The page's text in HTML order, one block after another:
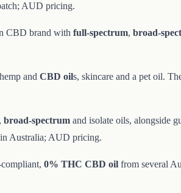
AUD pricing.
CBD brand with full-spectrum, broad-
hemp and CBD oils, skincare and a pet oil.
, broad-spectrum and isolate oils, alongside
Australia; AUD pricing.
0% THC CBD oil from several